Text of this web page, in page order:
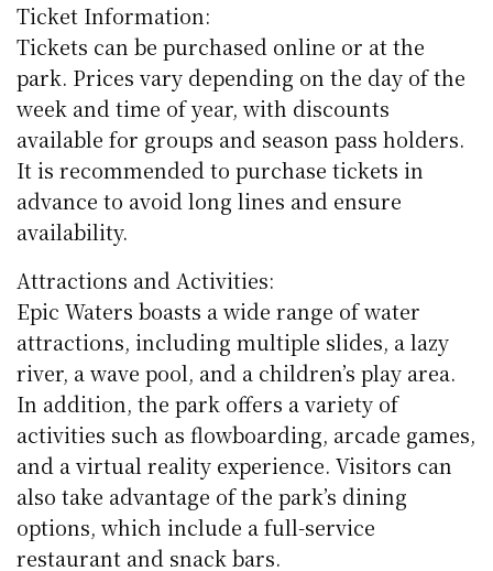
Ticket Information:
Tickets can be purchased online or at the
park. Prices vary depending on the day of the
week and time of year, with discounts
available for groups and season pass holders.
It is recommended to purchase tickets in
advance to avoid long lines and ensure
availability.
Attractions and Activities:
Epic Waters boasts a wide range of water
attractions, including multiple slides, a lazy
river, a wave pool, and a children’s play area.
In addition, the park offers a variety of
activities such as flowboarding, arcade games,
and a virtual reality experience. Visitors can
also take advantage of the park’s dining
options, which include a full-service
restaurant and snack bars.